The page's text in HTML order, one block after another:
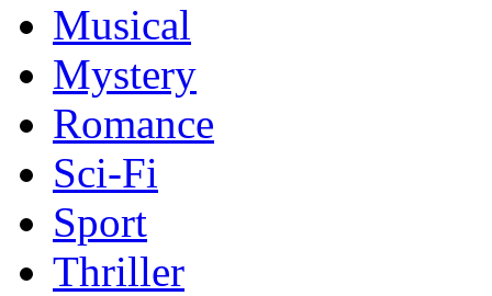
Musical
Mystery
Romance
Sci-Fi
Sport
Thriller